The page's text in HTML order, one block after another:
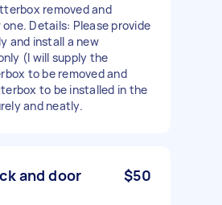
removed and
Details: Please provide
and install a new
(I will supply the
to be removed and
to be installed in the
and neatly.
and door
$50